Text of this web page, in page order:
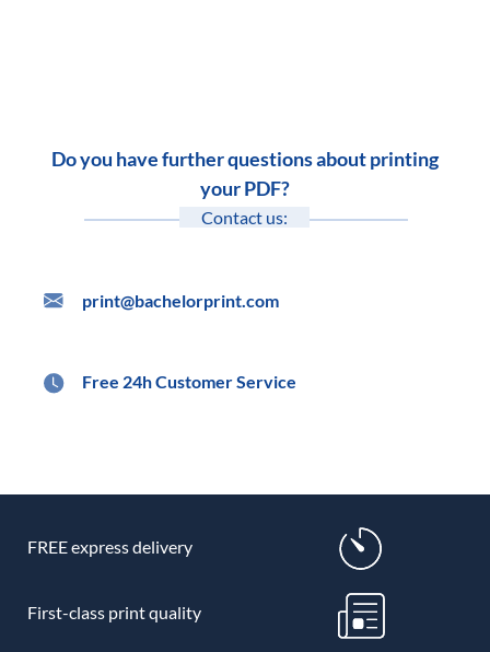
Do you have further questions about printing
your PDF?
Contact us:
print@bachelorprint.com
Free 24h Customer Service
FREE express delivery
First-class print quality